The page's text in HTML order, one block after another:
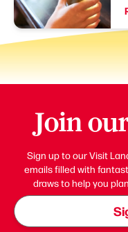
Join
Sign up to our Visit
emails filled with
draws to help you